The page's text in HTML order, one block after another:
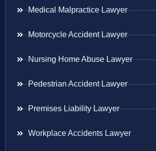
Medical Malpractice Lawyer
Motorcycle Accident Lawyer
Nursing Home Abuse Lawyer
Pedestrian Accident Lawyer
Premises Liability Lawyer
Workplace Accidents Lawyer